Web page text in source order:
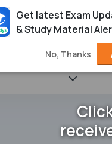
NCERT
Get latest Exam
& Study Material
No, Thanks